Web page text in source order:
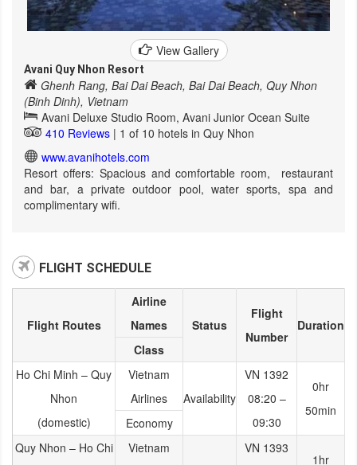
View Gallery
Avani Quy Nhon Resort
Ghenh Rang, Bai Dai Beach, Bai Dai Beach, Quy Nhon
(Binh Dinh), Vietnam
Avani Deluxe Studio Room, Avani Junior Ocean Suite
410 Reviews | 1 of 10 hotels in Quy Nhon
www.avanihotels.com
Resort offers: Spacious and comfortable room, restaurant
and bar, a private outdoor pool, water sports, spa and
complimentary wifi.
FLIGHT SCHEDULE
Flight Routes
Airline
Names
Status
Flight
Number
Duration
Class
Ho Chi Minh – Quy
Nhon
(domestic)
Vietnam
Airlines
Availability
VN 1392
08:20 –
09:30
0hr
50min
Economy
Quy Nhon – Ho Chi
Vietnam
VN 1393
1hr